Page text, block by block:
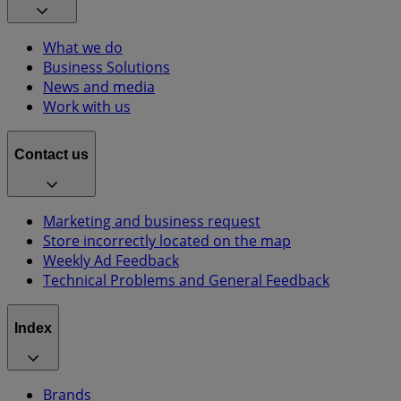
What we do
Business Solutions
News and media
Work with us
Contact us
Marketing and business request
Store incorrectly located on the map
Weekly Ad Feedback
Technical Problems and General Feedback
Index
Brands